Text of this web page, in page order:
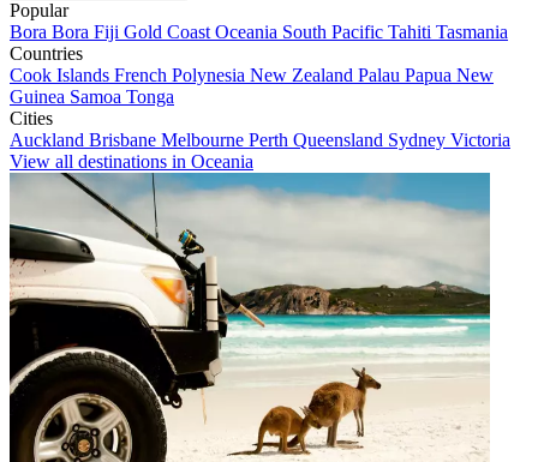
Popular
Bora Bora Fiji Gold Coast Oceania South Pacific Tahiti Tasmania
Countries
Cook Islands French Polynesia New Zealand Palau Papua New
Guinea Samoa Tonga
Cities
Auckland Brisbane Melbourne Perth Queensland Sydney Victoria
View all destinations in Oceania